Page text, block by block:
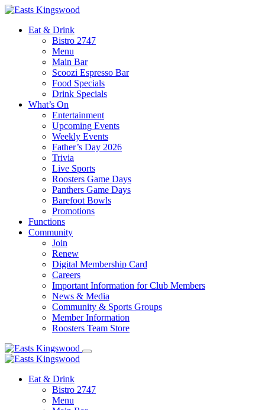
Eat & Drink
Bistro 2747
Menu
Main Bar
Scoozi Espresso Bar
Food Specials
Drink Specials
What’s On
Entertainment
Upcoming Events
Weekly Events
Father’s Day 2026
Trivia
Live Sports
Roosters Game Days
Panthers Game Days
Barefoot Bowls
Promotions
Functions
Community
Join
Renew
Digital Membership Card
Careers
Important Information for Club Members
News & Media
Community & Sports Groups
Member Information
Roosters Team Store
Eat & Drink
Bistro 2747
Menu